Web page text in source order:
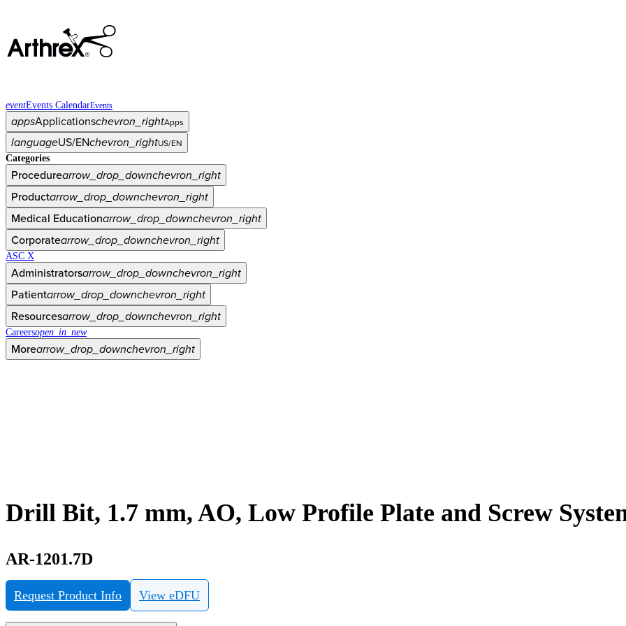
eventEvents CalendarEvents
appsApplicationschevron_rightApps
languageUS/ENchevron_rightUS/EN
Categories
Procedurearrow_drop_downchevron_right
Productarrow_drop_downchevron_right
Medical Educationarrow_drop_downchevron_right
Corporatearrow_drop_downchevron_right
ASC X
Administratorsarrow_drop_downchevron_right
Patientarrow_drop_downchevron_right
Resourcesarrow_drop_downchevron_right
Careersopen_in_new
Morearrow_drop_downchevron_right
Drill Bit, 1.7 mm, AO, Low Profile Plate and Screw
AR-1201.7D
Request Product Info View eDFU